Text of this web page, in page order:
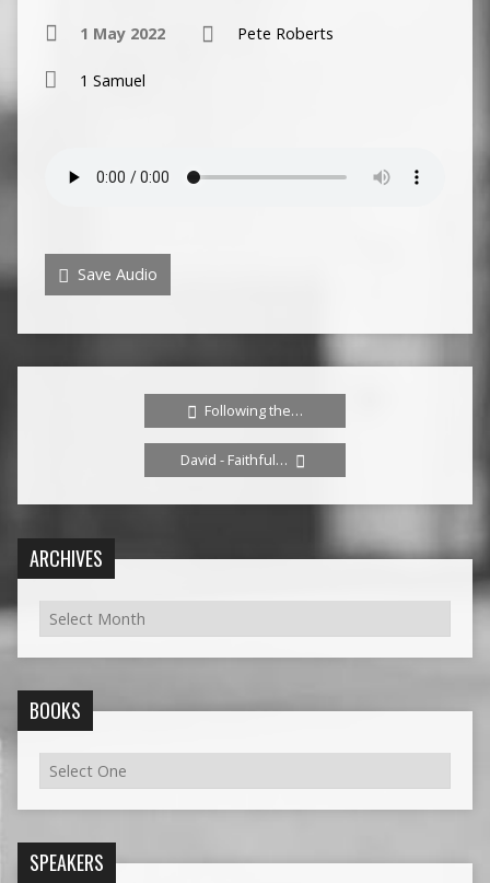
1 May 2022 Pete Roberts
1 Samuel
Save Audio
Following the…
David - Faithful…
ARCHIVES
BOOKS
SPEAKERS